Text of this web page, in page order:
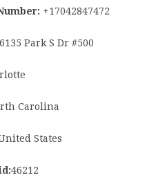
+17042847472
6135 Park S Dr #500
Carolina
States
46212